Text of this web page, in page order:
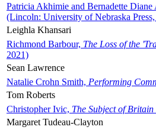
Patricia Akhimie and Bernadette Diane
(Lincoln: University of Nebraska
Leighla Khansari
Richmond Barbour, The Loss of the
2021)
Sean Lawrence
Natalie Crohn Smith, Performing
Tom Roberts
Christopher Ivic, The Subject of
Margaret Tudeau-Clayton